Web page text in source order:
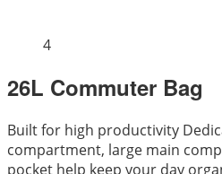
4
26L Commuter Bag
Built for high productivity
compartment, large main
pocket help keep your day